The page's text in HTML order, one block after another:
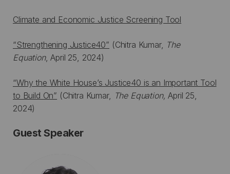
Climate and Economic Justice Screening Tool
“Strengthening Justice40” (Chitra Kumar, The
Equation, April 25, 2024)
“Why the White House’s Justice40 is an Important Tool
to Build On” (Chitra Kumar, The Equation,April 25,
2024)
Guest Speaker